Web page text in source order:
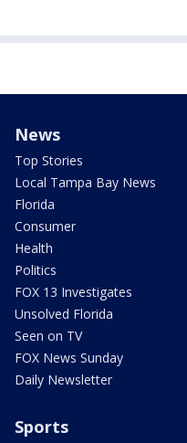
News
Top Stories
Local Tampa Bay News
Florida
Consumer
Health
Politics
FOX 13 Investigates
Unsolved Florida
Seen on TV
FOX News Sunday
Daily Newsletter
Sports